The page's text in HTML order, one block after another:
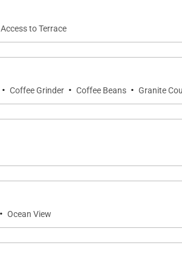
internet, dual-zone air
to Terrace
· Coffee Grinder · Coffee Beans · Granite
· Ocean View